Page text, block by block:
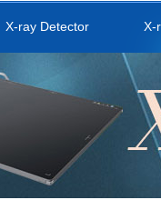
X-ray Detector X-